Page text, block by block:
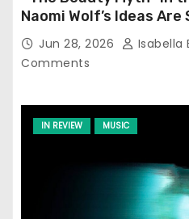
Naomi Wolf’s Ideas
Jun 28, 2026 Isabella
Comments
IN REVIEW MUSIC